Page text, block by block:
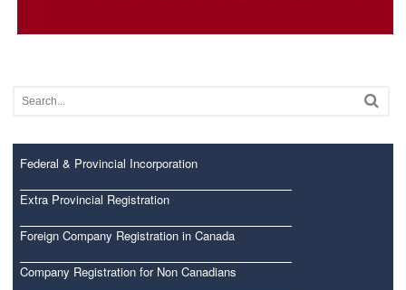
Federal & Provincial Incorporation
Extra Provincial Registration
Foreign Company Registration in Canada
Company Registration for Non Canadians